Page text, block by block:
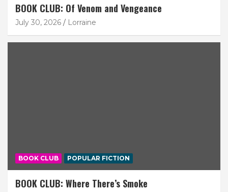
BOOK CLUB: Of Venom and Vengeance
July 30, 2026 Lorraine
BOOK CLUB POPULAR FICTION
BOOK CLUB: Where There’s Smoke